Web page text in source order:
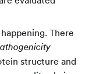
There
structure and